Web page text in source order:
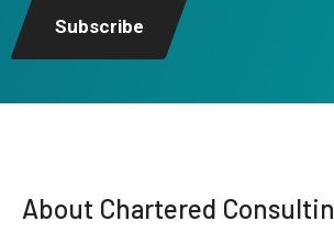
Subscribe
About Chartered